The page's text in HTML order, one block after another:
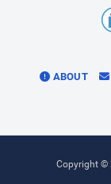
ABOUT
Copyright ©